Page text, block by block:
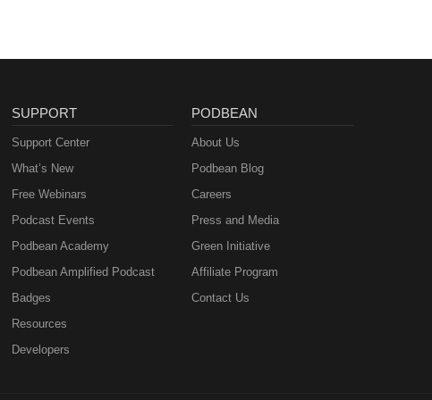
SUPPORT
Support Center
What’s New
Free Webinars
Podcast Events
Podbean Academy
Podbean Amplified Podcast
Badges
Resources
Developers
PODBEAN
About Us
Podbean Blog
Careers
Press and Media
Green Initiative
Affiliate Program
Contact Us